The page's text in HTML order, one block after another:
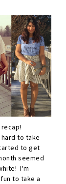
to take
to get
seemed
I'm
to take a